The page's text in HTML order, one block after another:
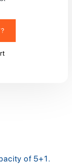
of 5+1.